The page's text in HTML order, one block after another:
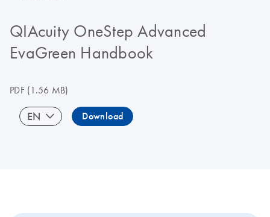
QIAcuity OneStep Advanced
EvaGreen Handbook
PDF(1.56 MB)
EN Download